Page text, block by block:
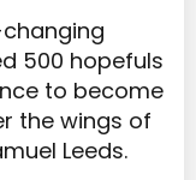
500 hopefuls
to become
the wings of
Leeds.